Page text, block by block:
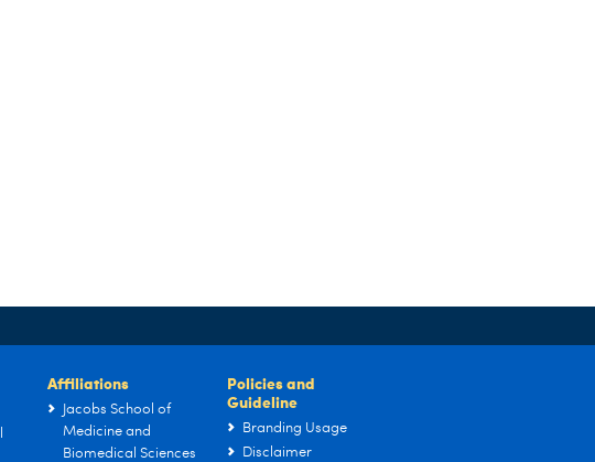
Affiliations
Jacobs School of
Medicine and
Biomedical Sciences
Policies and
Guideline
Branding Usage
Disclaimer